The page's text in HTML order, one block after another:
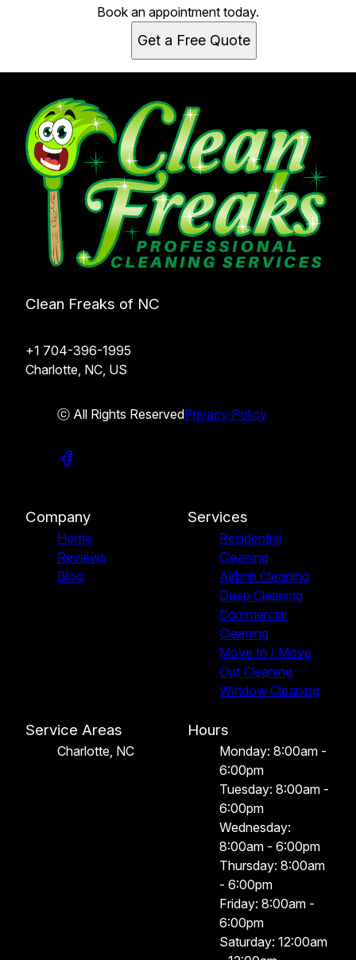
Book an appointment today.
Get a Free Quote
Clean Freaks of NC
+1 704-396-1995
Charlotte, NC, US
ⓒ All Rights ReservedPrivacy Policy
Company
Home
Reviews
Blog
Services
Residential
Cleaning
Airbnb Cleaning
Deep Cleaning
Commercial
Cleaning
Move In / Move
Out Cleaning
Window Cleaning
Service Areas
Charlotte, NC
Hours
Monday: 8:00am -
6:00pm
Tuesday: 8:00am -
6:00pm
Wednesday:
8:00am - 6:00pm
Thursday: 8:00am
- 6:00pm
Friday: 8:00am -
6:00pm
Saturday: 12:00am